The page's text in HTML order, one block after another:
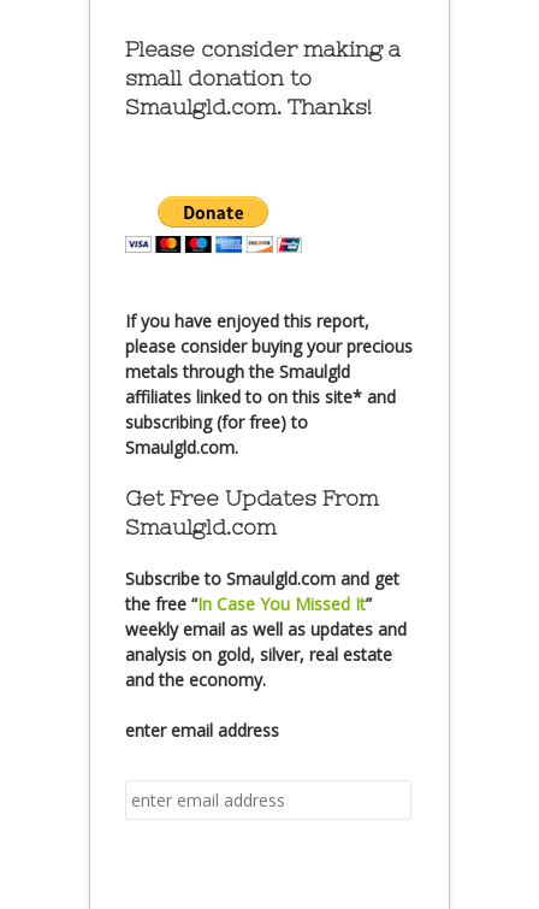
Please consider making a
small donation to
Smaulgld.com. Thanks!
If you have enjoyed this report,
please consider buying your precious
metals through the Smaulgld
affiliates linked to on this site* and
subscribing (for free) to
Smaulgld.com.
Get Free Updates From
Smaulgld.com
Subscribeto Smaulgld.com and get
the free “In Case You Missed It”
weekly email as well as updates and
analysis on gold, silver, real estate
and the economy.
enter email address